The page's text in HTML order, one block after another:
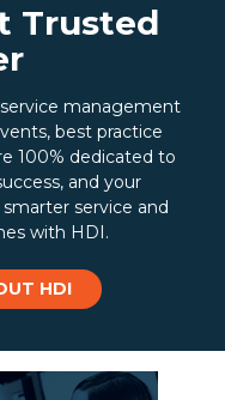
Trusted
management
best practice
100% dedicated to
and your
smarter service and
with HDI.
HDI